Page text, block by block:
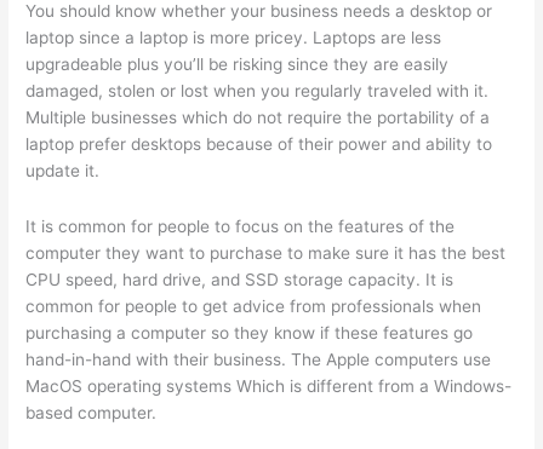
You should know whether your business needs a desktop or
laptop since a laptop is more pricey. Laptops are less
upgradeable plus you’ll be risking since they are easily
damaged, stolen or lost when you regularly traveled with it.
Multiple businesses which do not require the portability of a
laptop prefer desktops because of their power and ability to
update it.
It is common for people to focus on the features of the
computer they want to purchase to make sure it has the best
CPU speed, hard drive, and SSD storage capacity. It is
common for people to get advice from professionals when
purchasing a computer so they know if these features go
hand-in-hand with their business. The Apple computers use
MacOS operating systems Which is different from a Windows-
based computer.